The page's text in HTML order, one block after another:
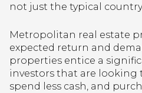
not just the typical
Metropolitan real estate
expected return and
properties entice a
investors that are looking
spend less cash, and